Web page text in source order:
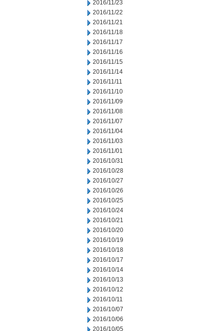
2016/11/23
2016/11/22
2016/11/21
2016/11/18
2016/11/17
2016/11/16
2016/11/15
2016/11/14
2016/11/11
2016/11/10
2016/11/09
2016/11/08
2016/11/07
2016/11/04
2016/11/03
2016/11/01
2016/10/31
2016/10/28
2016/10/27
2016/10/26
2016/10/25
2016/10/24
2016/10/21
2016/10/20
2016/10/19
2016/10/18
2016/10/17
2016/10/14
2016/10/13
2016/10/12
2016/10/11
2016/10/07
2016/10/06
2016/10/05